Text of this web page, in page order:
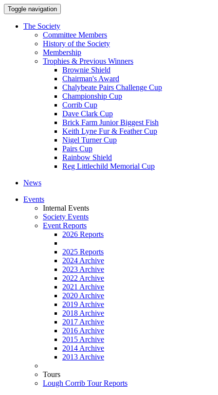
Toggle navigation
The Society
Committee Members
History of the Society
Membership
Trophies & Previous Winners
Brownie Shield
Chairman's Award
Chalybeate Pairs Challenge Cup
Championship Cup
Corrib Cup
Dave Clark Cup
Brick Farm Junior Biggest Fish
Keith Lyne Fur & Feather Cup
Nigel Turner Cup
Pairs Cup
Rainbow Shield
Reg Littlechild Memorial Cup
News
Events
Internal Events
Society Events
Event Reports
2026 Reports
2025 Reports
2024 Archive
2023 Archive
2022 Archive
2021 Archive
2020 Archive
2019 Archive
2018 Archive
2017 Archive
2016 Archive
2015 Archive
2014 Archive
2013 Archive
Tours
Lough Corrib Tour Reports